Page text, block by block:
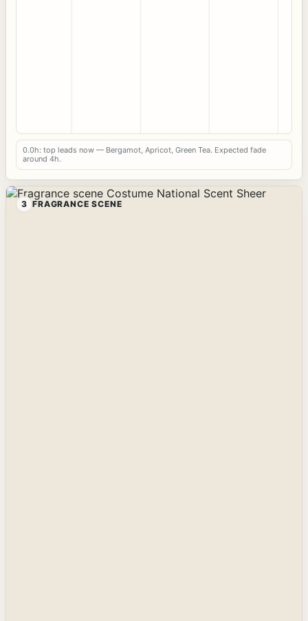
0.0h: top leads now — Bergamot, Apricot, Green Tea. Expected fade
around 4h.
3 FRAGRANCE SCENE